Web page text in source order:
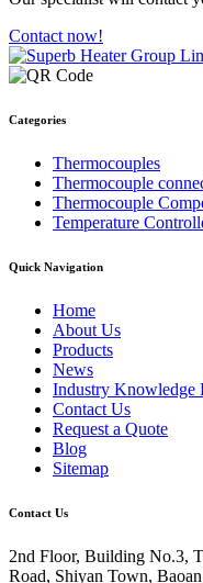
Contact now!
Categories
Thermocouples
Thermocouple
Thermocouple
Temperature
Quick Navigation
Home
About Us
Products
News
Industry Knowledge
Contact Us
Request a Quote
Blog
Sitemap
Contact Us
2nd Floor, Building No.3,
Road, Shiyan Town,